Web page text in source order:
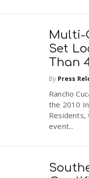
Multi-
Set
Than
By Press
Rancho
the 2010
event...